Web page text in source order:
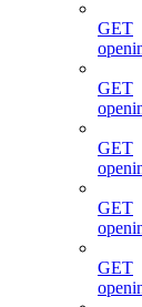
GET
GET
GET
GET
GET